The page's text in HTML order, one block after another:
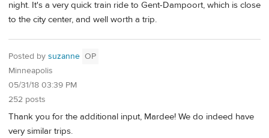
night. It's a very quick train ride to Gent-Dampoort, which is close
to the city center, and well worth a trip.
Posted by suzanne OP
Minneapolis
05/31/18 03:39 PM
252 posts
Thank you for the additional input, Mardee! We do indeed have
very similar trips.